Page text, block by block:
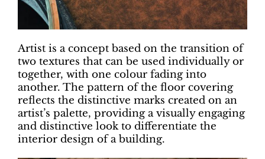
Artist is a concept based on the transition of
two textures that can be used individually or
together, with one colour fading into
another. The pattern of the floor covering
reflects the distinctive marks created on an
artist’s palette, providing a visually engaging
and distinctive look to differentiate the
interior design of a building.